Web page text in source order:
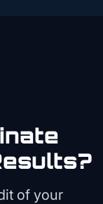
of your